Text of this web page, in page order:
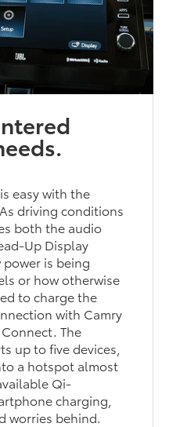
easy with the
driving conditions
both the audio
Up Display
is being
or how otherwise
to charge the
with Camry
The
up to five devices,
a hotspot almost
Qi-
charging,
worries behind.